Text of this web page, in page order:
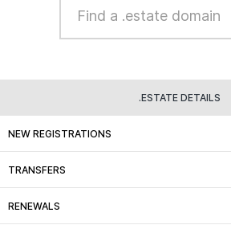
.ESTATE DETAILS
NEW REGISTRATIONS
TRANSFERS
RENEWALS